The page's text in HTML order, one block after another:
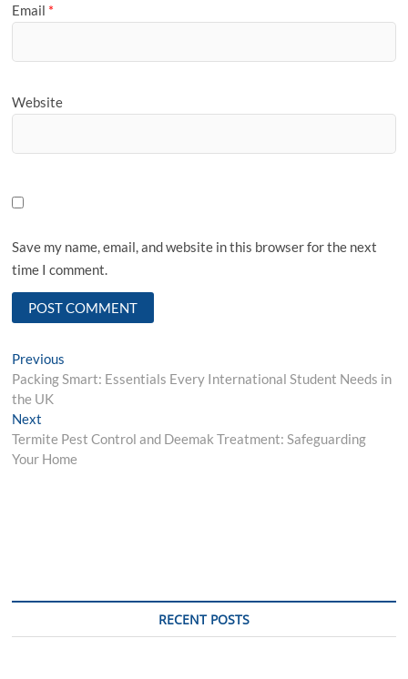
Email *
Website
Save my name, email, and website in this browser for the next
time I comment.
Post
navigation
Previous
post:
Packing Smart: Essentials Every International Student Needs in
the UK
Next
post:
Termite Pest Control and Deemak Treatment: Safeguarding
Your Home
RECENT POSTS